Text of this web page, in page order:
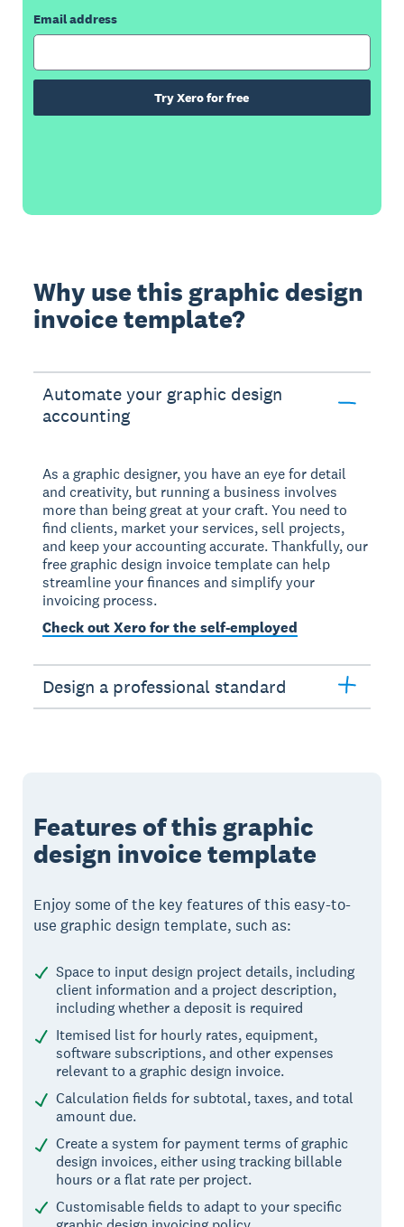
Email address
Try Xero for free
Why use this graphic design
invoice template?
Automate your graphic design
accounting
As a graphic designer, you have an eye for detail
and creativity, but running a business involves
more than being great at your craft. You need to
find clients, market your services, sell projects,
and keep your accounting accurate. Thankfully, our
free graphic design invoice template can help
streamline your finances and simplify your
invoicing process.
Check out Xero for the self-employed
Design a professional standard
Features of this graphic
design invoice template
Enjoy some of the key features of this easy-to-
use graphic design template, such as:
Space to input design project details, including
client information and a project description,
including whether a deposit is required
Itemised list for hourly rates, equipment,
software subscriptions, and other expenses
relevant to a graphic design invoice.
Calculation fields for subtotal, taxes, and total
amount due.
Create a system for payment terms of graphic
design invoices, either using tracking billable
hours or a flat rate per project.
Customisable fields to adapt to your specific